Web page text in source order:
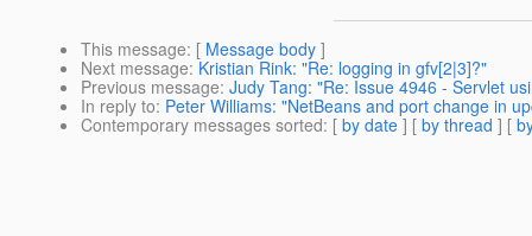
This message: [ Message body ]
Next message: Kristian Rink: "Re: logging in gfv[2|3]?"
Previous message: Judy Tang: "Re: Issue 4946 - Servlet
In reply to: Peter Williams: "NetBeans and port change in
Contemporary messages sorted: [ by date ] [ by thread ] [